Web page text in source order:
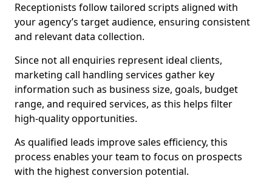
Receptionists follow tailored scripts aligned with
your agency’s target audience, ensuring consistent
and relevant data collection.
Since not all enquiries represent ideal clients,
marketing call handling services gather key
information such as business size, goals, budget
range, and required services, as this helps filter
high-quality opportunities.
As qualified leads improve sales efficiency, this
process enables your team to focus on prospects
with the highest conversion potential.